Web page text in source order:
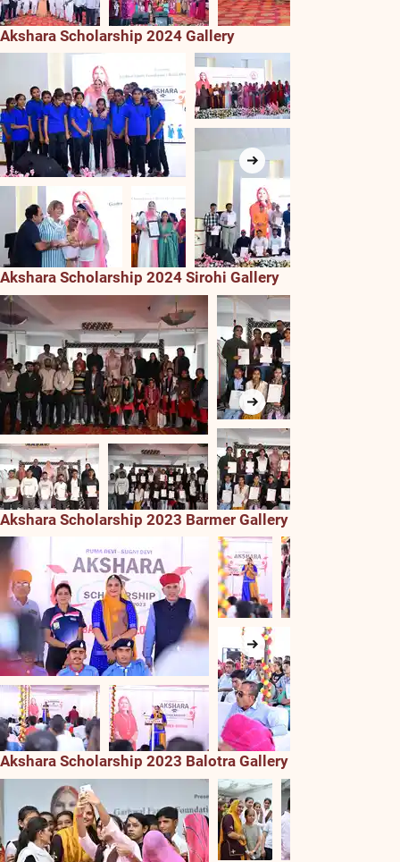
Akshara Scholarship 2024 Gallery
Akshara Scholarship 2024 Sirohi Gallery
Akshara Scholarship 2023 Barmer Gallery
Akshara Scholarship 2023 Balotra Gallery